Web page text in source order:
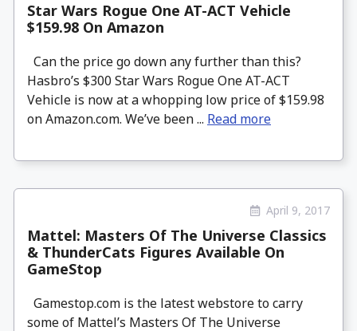
Star Wars Rogue One AT-ACT Vehicle
$159.98 On Amazon
Can the price go down any further than this?
Hasbro’s $300 Star Wars Rogue One AT-ACT
Vehicle is now at a whopping low price of $159.98
on Amazon.com. We’ve been ... Read more
April 9, 2017
Mattel: Masters Of The Universe Classics
& ThunderCats Figures Available On
GameStop
Gamestop.com is the latest webstore to carry
some of Mattel’s Masters Of The Universe